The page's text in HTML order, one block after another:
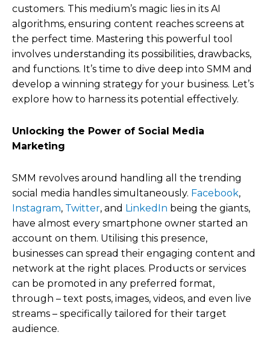
customers. This medium’s magic lies in its AI
algorithms, ensuring content reaches screens at
the perfect time. Mastering this powerful tool
involves understanding its possibilities, drawbacks,
and functions. It’s time to dive deep into SMM and
develop a winning strategy for your business. Let’s
explore how to harness its potential effectively.
Unlocking the Power of Social Media
Marketing
SMM revolves around handling all the trending
social media handles simultaneously. Facebook,
Instagram, Twitter, and LinkedIn being the giants,
have almost every smartphone owner started an
account on them. Utilising this presence,
businesses can spread their engaging content and
network at the right places. Products or services
can be promoted in any preferred format,
through – text posts, images, videos, and even live
streams – specifically tailored for their target
audience.